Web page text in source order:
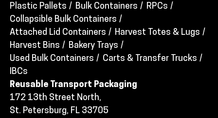
Plastic Pallets Bulk Containers
RPCs
Collapsible Bulk Containers
Attached Lid Containers
Harvest Totes & Lugs
Harvest Bins
Bakery Trays
Used Bulk Containers
Carts & Transfer Trucks
IBCs
Reusable Transport Packaging
172 13th Street North,
St. Petersburg, FL 33705